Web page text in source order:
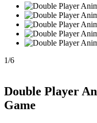
1/6
Double Player
Game